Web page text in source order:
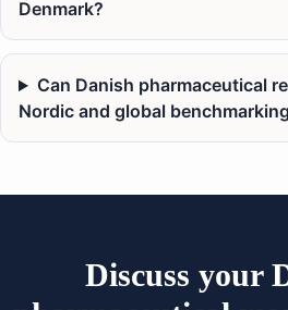
Denmark?
Can Danish pharmaceutical
Nordic and global
Discuss your